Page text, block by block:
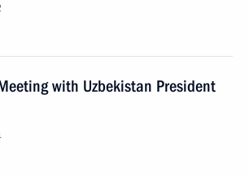
with Uzbekistan President